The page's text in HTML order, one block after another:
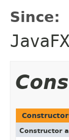
Since:
Constructor